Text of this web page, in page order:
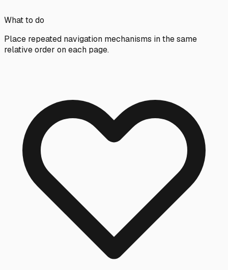
What to do
Place repeated navigation mechanisms in the same
relative order on each page.